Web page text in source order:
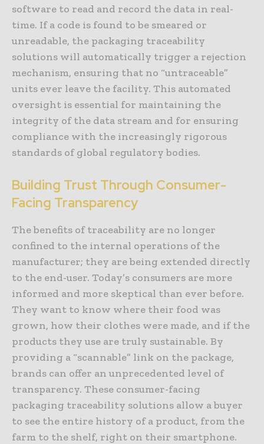
software to read and record the data in real-
time. If a code is found to be smeared or
unreadable, the packaging traceability
solutions will automatically trigger a rejection
mechanism, ensuring that no “untraceable”
units ever leave the facility. This automated
oversight is essential for maintaining the
integrity of the data stream and for ensuring
compliance with the increasingly rigorous
standards of global regulatory bodies.
Building Trust Through Consumer-
Facing Transparency
The benefits of traceability are no longer
confined to the internal operations of the
manufacturer; they are being extended directly
to the end-user. Today’s consumers are more
informed and more skeptical than ever before.
They want to know where their food was
grown, how their clothes were made, and if the
products they use are truly sustainable. By
providing a “scannable” link on the package,
brands can offer an unprecedented level of
transparency. These consumer-facing
packaging traceability solutions allow a buyer
to see the entire history of a product, from the
farm to the shelf, right on their smartphone.